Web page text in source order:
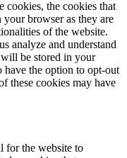
cookies, the cookies that
your browser as they are
of the website.
analyze and understand
be stored in your
the option to opt-out
these cookies may have
for the website to